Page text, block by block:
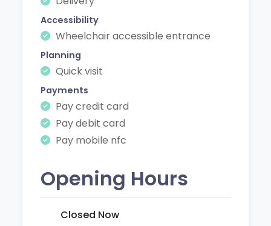
Accessibility
Wheelchair accessible entrance
Planning
Quick visit
Payments
Pay credit card
Pay debit card
Pay mobile nfc
Opening Hours
Closed Now